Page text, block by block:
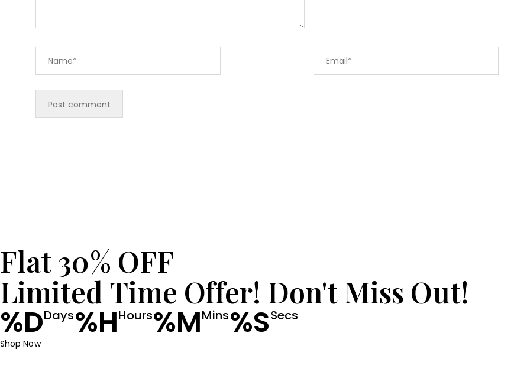
Flat 30% OFF
Limited Time Offer! Don't Miss Out!
%DDays%HHours%MMins%SSecs
Shop Now